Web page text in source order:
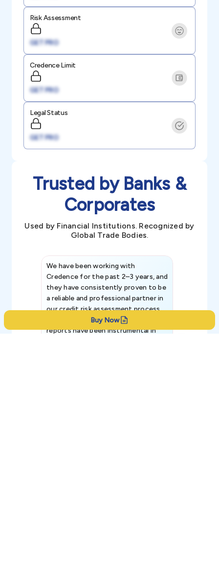
Risk Assessment
GET PRO
Credence Limit
GET PRO
Legal Status
GET PRO
Trusted by Banks &
Corporates
Used by Financial Institutions. Recognized by
Global Trade Bodies.
We have been working with
Credence for the past 2–3 years, and
they have consistently proven to be
a reliable and professional partner in
our credit risk assessment process.
Their comprehensive credit rating
reports have been instrumental in
information
Buy Now